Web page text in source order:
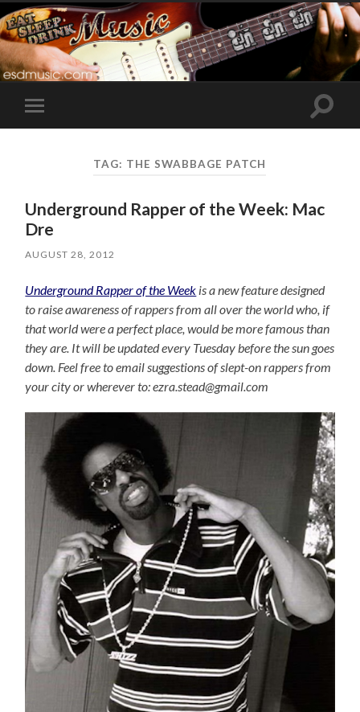
Toggle
mobile
Toggle
TAG: THE SWABBAGE PATCH
Underground Rapper of the Week: Mac
Dre
AUGUST 28, 2012
Underground Rapper of the Week is a new feature designed
to raise awareness of rappers from all over the world who, if
that world were a perfect place, would be more famous than
they are. It will be updated every Tuesday before the sun goes
down. Feel free to email suggestions of slept-on rappers from
your city or wherever to: ezra.stead@gmail.com